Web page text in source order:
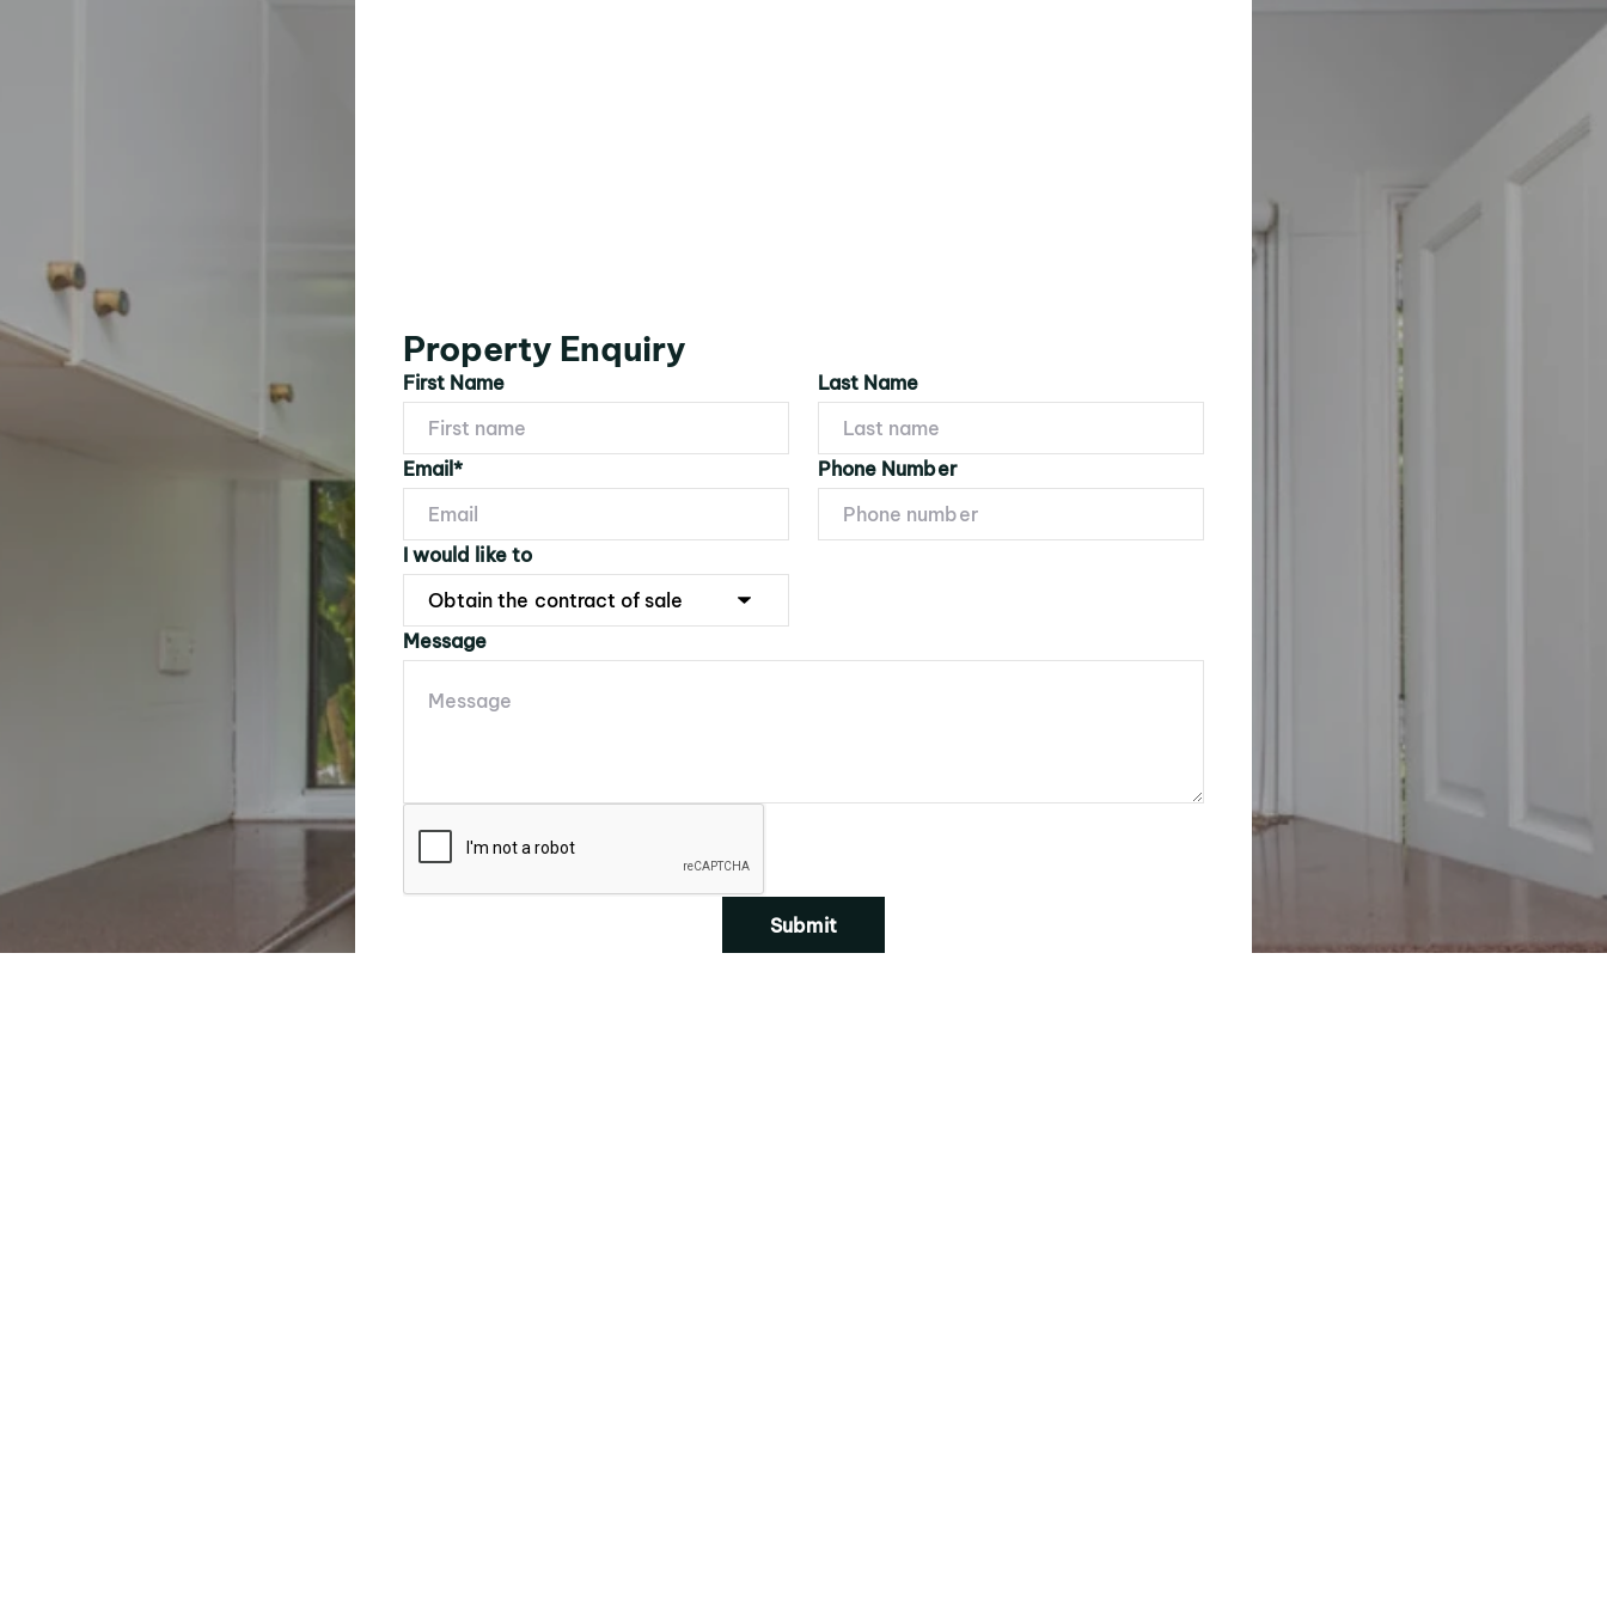
Property Enquiry
First Name Last Name
Email* Phone Number
I would like to
Message
Submit